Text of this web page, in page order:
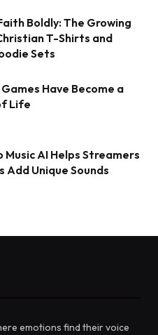
Boldly: The Growing
T-Shirts and
Sets
Have Become a
Life
Music AI Helps Streamers
Add Unique Sounds
emotions find their voice